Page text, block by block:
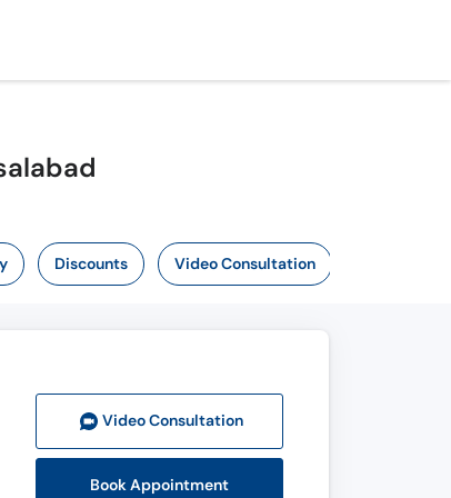
Discounts Video Consultation
Video Consultation
Book Appointment